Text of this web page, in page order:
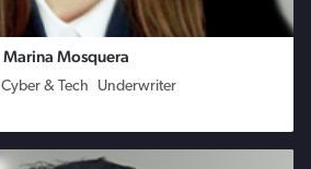
Marina Mosquera
Cyber & Tech Underwriter